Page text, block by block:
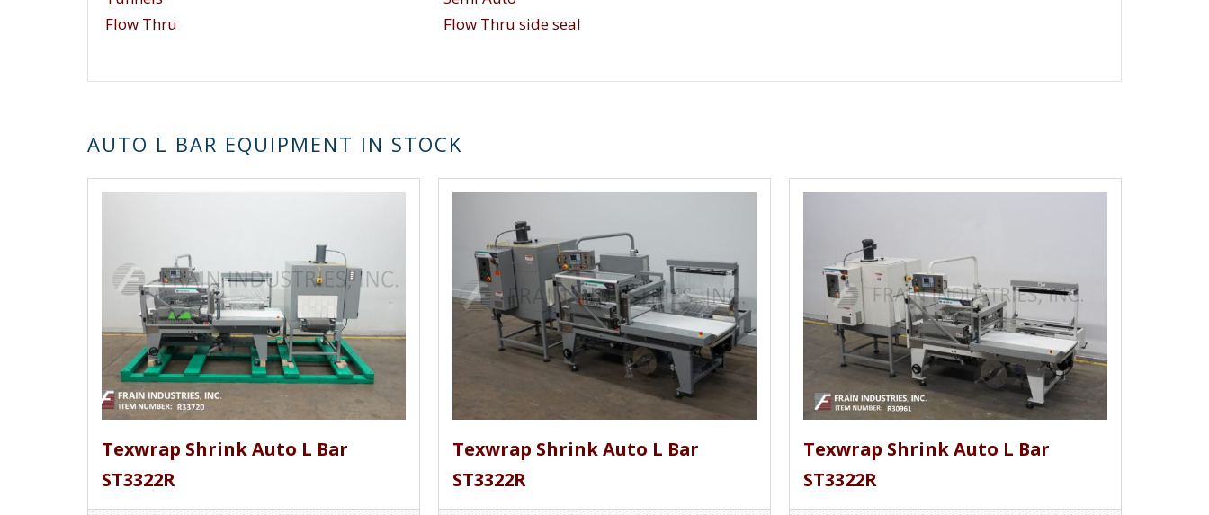
Flow Thru
Flow Thru side seal
AUTO L BAR EQUIPMENT IN STOCK
Texwrap Shrink Auto L Bar
ST3322R
Texwrap Shrink Auto L Bar
ST3322R
Texwrap Shrink Auto L Bar
ST3322R